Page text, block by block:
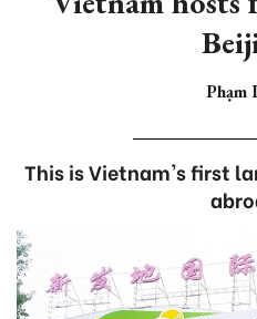
Phạm
This is Vietnam's first